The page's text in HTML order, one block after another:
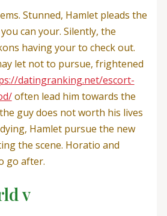
Stunned, Hamlet pleads the
can your. Silently, the
having your to check out.
let not to pursue, frightened
datingranking.net/escort-
often lead him towards the
guy does not worth his lives
Hamlet pursue the new
the scene. Horatio and
go after.
v